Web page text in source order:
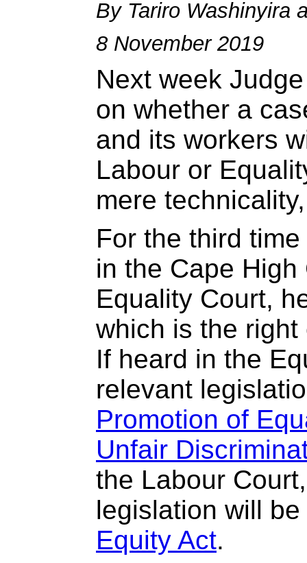
By Tariro Washinyira
8 November 2019
Next week
on whether a
and its workers
Labour or
mere
For the third
in the Cape
Equality Court,
which is the
If heard in the
relevant
Promotion of
Unfair
the Labour
legislation will
Equity Act.